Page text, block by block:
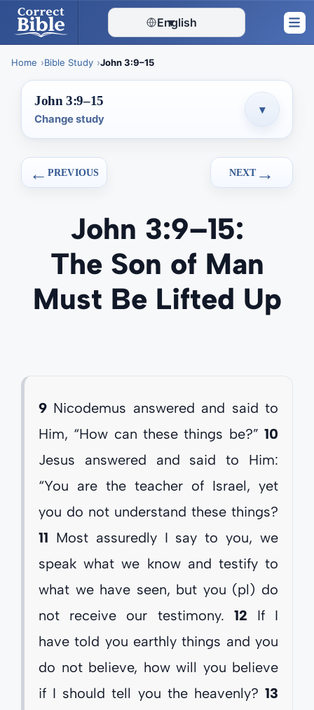
English
▾
Home Bible Study John 3:9–15
Skip
content
John 3:9–15
Change study
▾
←PREVIOUS NEXT→
John 3:9–15:
The Son of Man
Must Be Lifted Up
9 Nicodemus answered and said to
Him, “How can these things be?” 10
Jesus answered and said to Him:
“You are the teacher of Israel, yet
you do not understand these things?
11 Most assuredly I say to you, we
speak what we know and testify to
what we have seen, but you (pl) do
not receive our testimony.
12
If I
have told you earthly things and you
do not believe, how will you believe
if I should tell you the heavenly? 13